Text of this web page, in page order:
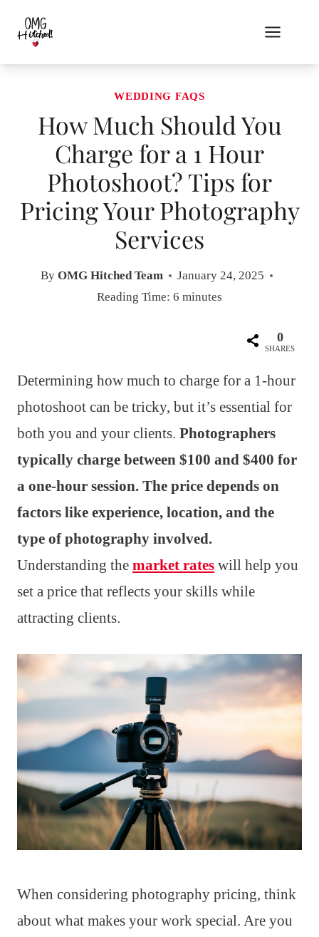
content
WEDDING FAQS
How Much Should You
Charge for a 1 Hour
Photoshoot? Tips for
Pricing Your Photography
Services
By OMG Hitched Team
January 24, 2025
Reading Time: 6 minutes
0
SHARES
Determining how much to charge for a 1-hour
photoshoot can be tricky, but it’s essential for
both you and your clients. Photographers
typically charge between $100 and $400 for
a one-hour session. The price depends on
factors like experience, location, and the
type of photography involved.
Understanding the market rates will help you
set a price that reflects your skills while
attracting clients.
When considering photography pricing, think
about what makes your work special. Are you